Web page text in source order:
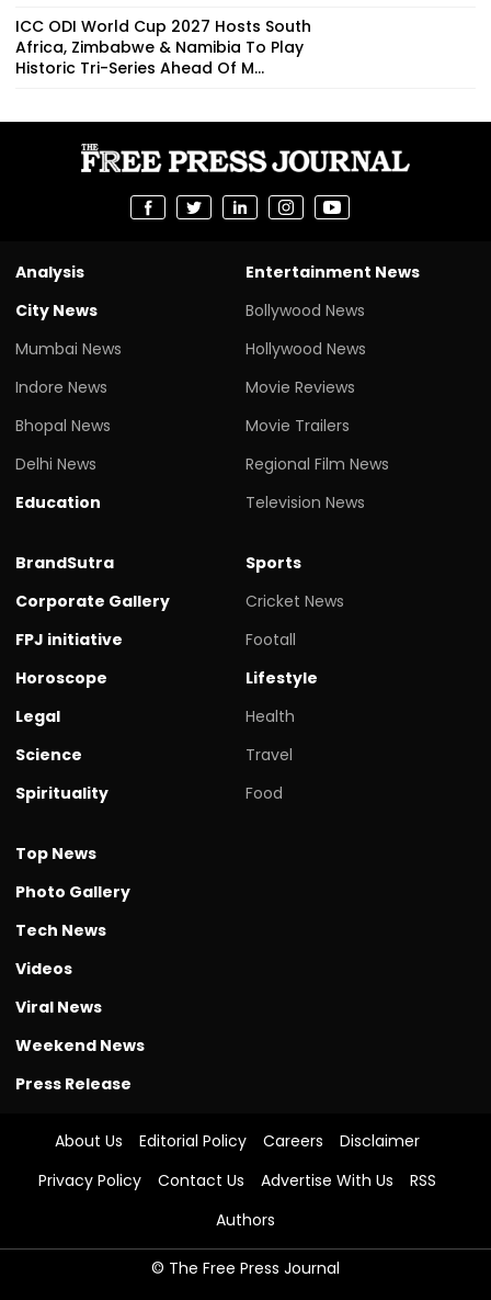
ICC ODI World Cup 2027 Hosts South
Africa, Zimbabwe & Namibia To Play
Historic Tri-Series Ahead Of M...
Analysis
City News
Mumbai News
Indore News
Bhopal News
Delhi News
Education
Entertainment News
Bollywood News
Hollywood News
Movie Reviews
Movie Trailers
Regional Film News
Television News
BrandSutra
Corporate Gallery
FPJ initiative
Horoscope
Legal
Science
Spirituality
Sports
Cricket News
Footall
Lifestyle
Health
Travel
Food
Top News
Photo Gallery
Tech News
Videos
Viral News
Weekend News
Press Release
About Us Editorial Policy Careers
Disclaimer
Privacy Policy
Contact Us Advertise With Us
RSS
Authors
© The Free Press Journal